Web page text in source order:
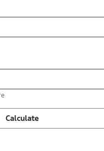
Calculate